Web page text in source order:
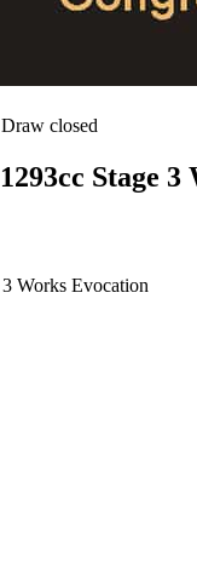
Draw closed
Stage 3
Works Evocation